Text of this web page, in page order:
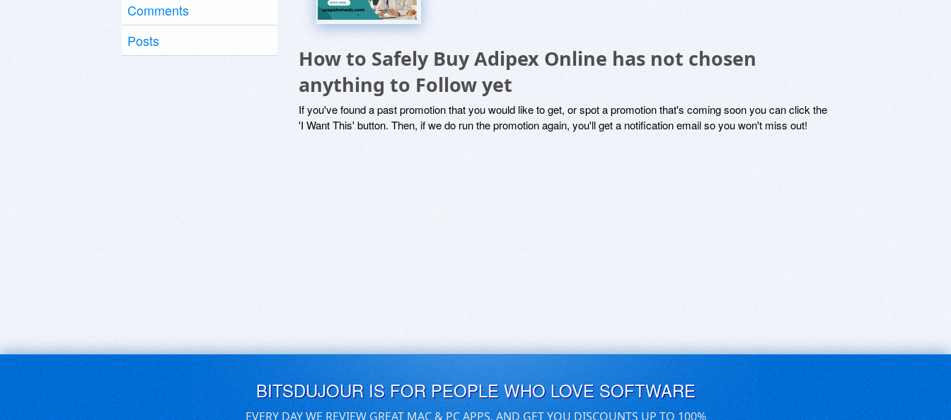
Comments
Posts
How to Safely Buy Adipex Online has not chosen
anything to Follow yet
If you've found a past promotion that you would like to get, or spot a promotion that's coming soon you can click the
'I Want This' button. Then, if we do run the promotion again, you'll get a notification email so you won't miss out!
BITSDUJOUR IS FOR PEOPLE WHO LOVE SOFTWARE
EVERY DAY WE REVIEW GREAT MAC & PC APPS, AND GET YOU DISCOUNTS UP TO 100%